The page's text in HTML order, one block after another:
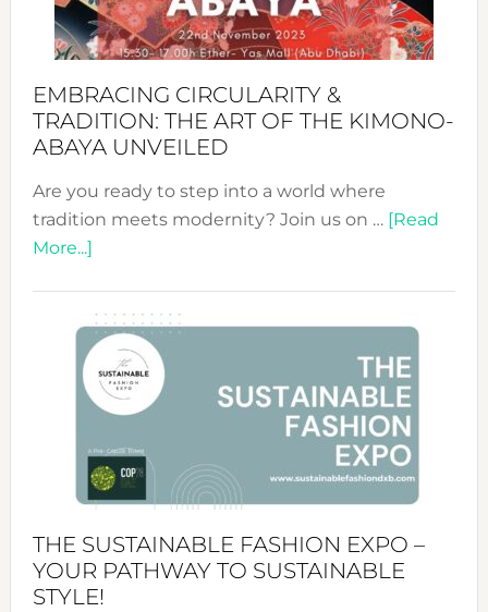
EMBRACING CIRCULARITY &
TRADITION: THE ART OF THE KIMONO-
ABAYA UNVEILED
Are you ready to step into a world where
tradition meets modernity? Join us on … [Read
More...]about
&
Tradition:
The
Art
of
the
Kimono-
Unveiled
THE SUSTAINABLE FASHION EXPO –
YOUR PATHWAY TO SUSTAINABLE
STYLE!